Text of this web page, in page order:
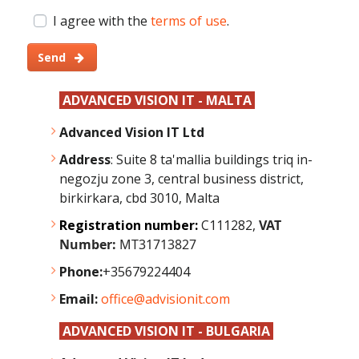
I agree with the terms of use.
Send
ADVANCED VISION IT - MALTA
Advanced Vision IT Ltd
Address: Suite 8 ta'mallia buildings triq in-
negozju zone 3, central business district,
birkirkara, cbd 3010, Malta
Registration number:C111282, VAT
Number: MT31713827
Phone:+35679224404
Email:office@advisionit.com
ADVANCED VISION IT - BULGARIA